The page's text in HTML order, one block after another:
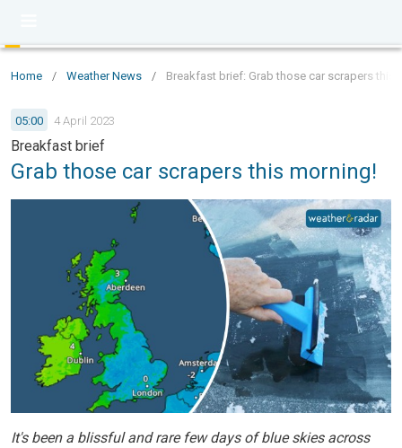
Home / Weather News / Breakfast brief: Grab those car scrapers this
05:00 4 April 2023
Breakfast brief
Grab those car scrapers this morning!
It's been a blissful and rare few days of blue skies across